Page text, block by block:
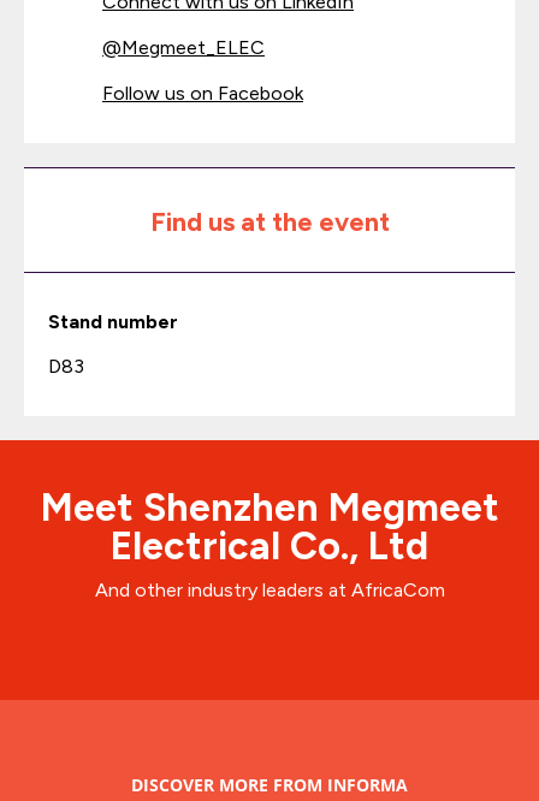
@Megmeet_ELEC
Follow us on Facebook
Find us at the event
Stand number
D83
Meet Shenzhen Megmeet
Electrical Co., Ltd
And other industry leaders at AfricaCom
DISCOVER MORE FROM INFORMA